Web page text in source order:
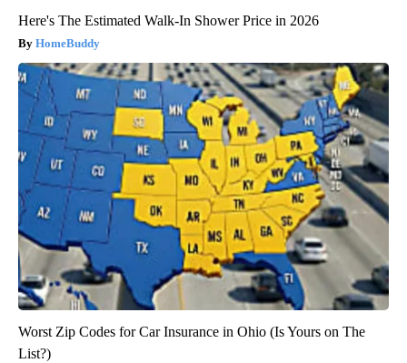
Here's The Estimated Walk-In Shower Price in 2026
HomeBuddy
Worst Zip Codes for Car Insurance in Ohio (Is Yours on The
List?)